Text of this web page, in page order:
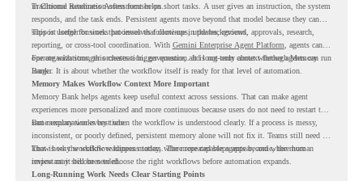
in Chrome Readiness Assessment helps.
Traditional automation often focuses on short tasks. A user gives an instruction, the system
responds, and the task ends. Persistent agents move beyond that model because they can
support longer business processes that continue in the background.
This is useful for work that involves follow-ups, updates, reviews, approvals, research,
reporting, or cross-tool coordination. With Gemini Enterprise Agent Platform , agents can
operate with stronger orchestration, governance, and long-term context through Memory
Bank.
For organizations, this creates a bigger question. It is not only about whether agents can run
longer. It is about whether the workflow itself is ready for that level of automation.
Memory Makes Workflow Context More Important
Memory Bank helps agents keep useful context across sessions. That can make agent
experiences more personalized and more continuous because users do not need to restart the
same explanation every time.
But memory works best when the workflow is understood clearly. If a process is messy,
inconsistent, or poorly defined, persistent memory alone will not fix it. Teams still need to
know how the workflow happens today, where repeated steps appear, and where human
review may still be needed.
That is why workflow readiness matters. The more capable agents become, the more
important it becomes to choose the right workflows before automation expands.
Long-Running Work Needs Clear Starting Points